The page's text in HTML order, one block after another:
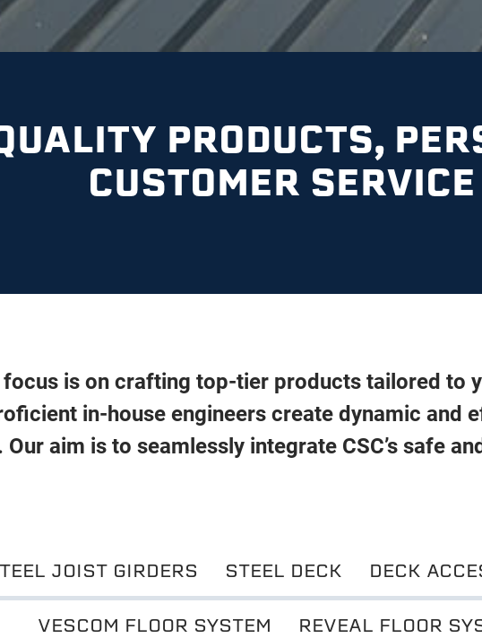
PRODUCTS,
CUSTOMER SERVICE
is on crafting top-tier products tailored to
in-house engineers create dynamic and
aim is to seamlessly integrate CSC’s safe
JOIST GIRDERS STEEL DECK DECK
VESCOM FLOOR SYSTEM REVEAL FLOOR